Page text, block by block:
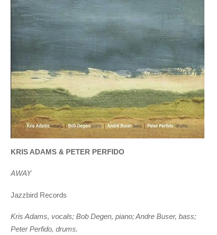
KRIS ADAMS & PETER PERFIDO
AWAY
Jazzbird Records
Kris Adams, vocals; Bob Degen, piano; Andre Buser, bass;
Peter Perfido, drums.